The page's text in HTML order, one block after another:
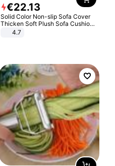
€22.13
Solid Color Non-slip Sofa Cover
Thicken Soft Plush Sofa Cushion
Towel for Living Room Furniture
4.7